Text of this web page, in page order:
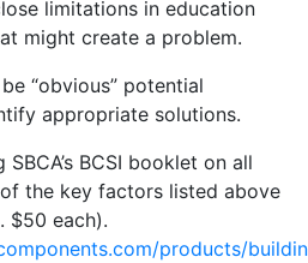
limitations in education
might create a problem.
“obvious” potential
appropriate solutions.
BCSI booklet on all
the key factors listed above
$50 each).
products/